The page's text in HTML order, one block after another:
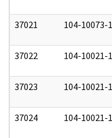
37021 104-10073-
37022 104-10021-
37023 104-10021-
37024 104-10021-